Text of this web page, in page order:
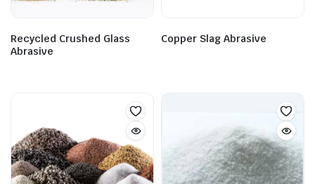
Recycled Crushed Glass
Abrasive
Copper Slag Abrasive